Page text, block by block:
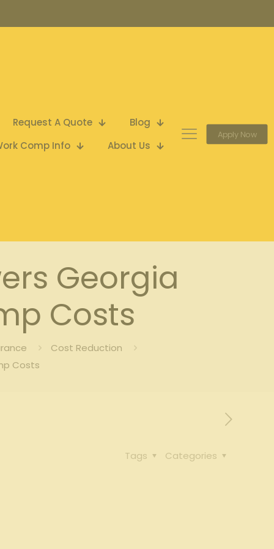
Request A Quote
Blog
Comp Info
About Us
Apply Now
Georgia
Costs
Cost Reduction
Costs
Categories
Tags